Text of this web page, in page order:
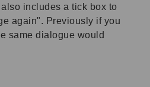
includes a tick box to
again". Previously if you
same dialogue would